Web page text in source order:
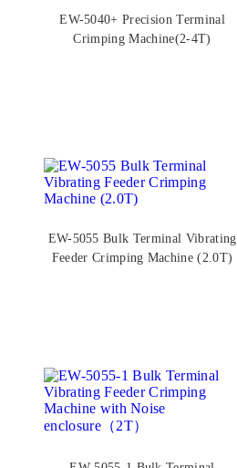
EW-5040+ Precision Terminal
Crimping Machine(2-4T)
EW-5055 Bulk Terminal Vibrating
Feeder Crimping Machine (2.0T)